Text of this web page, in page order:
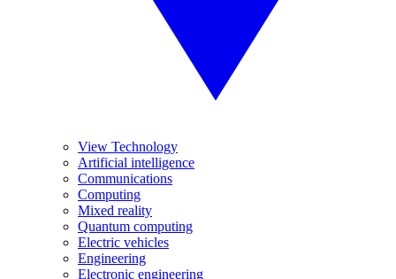
View Technology
Artificial intelligence
Communications
Computing
Mixed reality
Quantum computing
Electric vehicles
Engineering
Electronic engineering